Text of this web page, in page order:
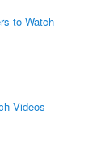
to Watch
Videos